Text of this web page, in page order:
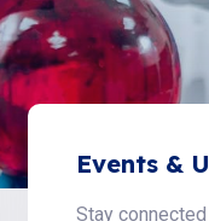
Events &
Stay